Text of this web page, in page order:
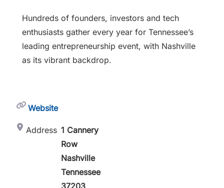
Hundreds of founders, investors and tech
enthusiasts gather every year for Tennessee’s
leading entrepreneurship event, with Nashville
as its vibrant backdrop.
Website
Address 1 Cannery
Row
Nashville
Tennessee